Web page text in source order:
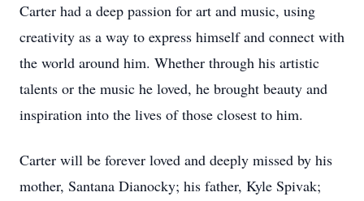
Carter had a deep passion for art and music, using
creativity as a way to express himself and connect with
the world around him. Whether through his artistic
talents or the music he loved, he brought beauty and
inspiration into the lives of those closest to him.
Carter will be forever loved and deeply missed by his
mother, Santana Dianocky; his father, Kyle Spivak;